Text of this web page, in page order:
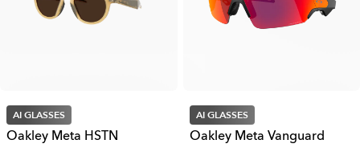
AI GLASSES
Oakley Meta HSTN
AI GLASSES
Oakley Meta Vanguard